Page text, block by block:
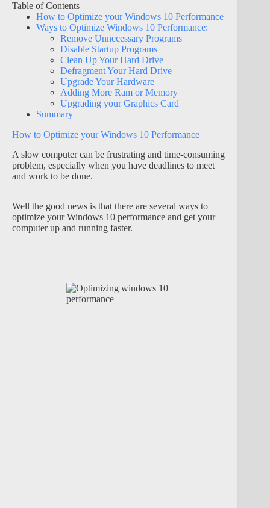
Table of Contents
How to Optimize your Windows 10 Performance
Ways to Optimize Windows 10 Performance:
Remove Unnecessary Programs
Disable Startup Programs
Clean Up Your Hard Drive
Defragment Your Hard Drive
Upgrade Your Hardware
Adding More Ram or Memory
Upgrading your Graphics Card
Summary
How to Optimize your Windows 10 Performance
A slow computer can be frustrating and time-consuming
problem, especially when you have deadlines to meet
and work to be done.
Well the good news is that there are several ways to
optimize your Windows 10 performance and get your
computer up and running faster.